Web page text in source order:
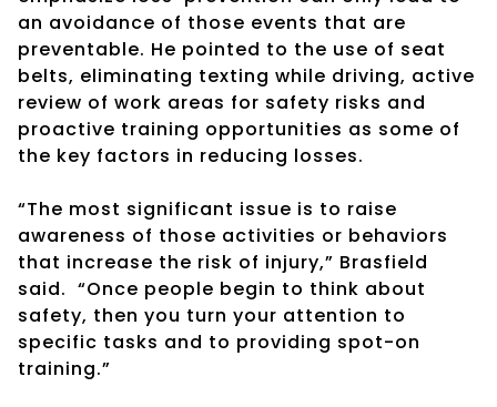
an avoidance of those events that are
preventable. He pointed to the use of seat
belts, eliminating texting while driving, active
review of work areas for safety risks and
proactive training opportunities as some of
the key factors in reducing losses.
“The most significant issue is to raise
awareness of those activities or behaviors
that increase the risk of injury,” Brasfield
said. “Once people begin to think about
safety, then you turn your attention to
specific tasks and to providing spot-on
training.”